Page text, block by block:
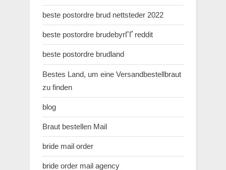
beste postordre brud nettsteder 2022
beste postordre brudebyrГҐ reddit
beste postordre brudland
Bestes Land, um eine Versandbestellbraut
zu finden
blog
Braut bestellen Mail
bride mail order
bride order mail agency